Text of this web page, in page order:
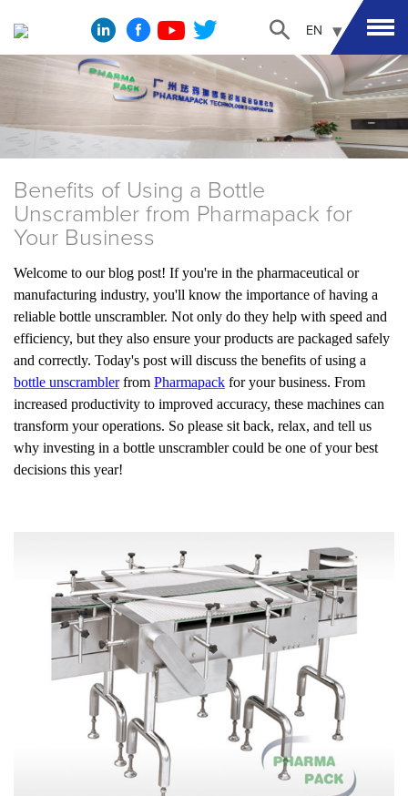
EN
Benefits of Using a Bottle
Unscrambler from Pharmapack for
Your Business
Welcome to our blog post! If you're in the pharmaceutical or
manufacturing industry, you'll know the importance of having a
reliable bottle unscrambler. Not only do they help with speed and
efficiency, but they also ensure your products are packaged safely
and correctly. Today's post will discuss the benefits of using a
bottle unscramblerfrom Pharmapack for your business. From
increased productivity to improved accuracy, these machines can
transform your operations. So please sit back, relax, and tell us
why investing in a bottle unscrambler could be one of your best
decisions this year!